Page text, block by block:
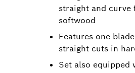
straight and curve
softwood
Features one
straight cuts in
Set also equipped